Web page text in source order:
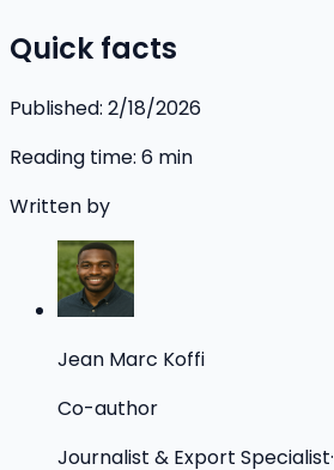
Quick facts
Published: 2/18/2026
Reading time: 6 min
Written by
Jean Marc Koffi
Co-author
Journalist & Export Specialist·